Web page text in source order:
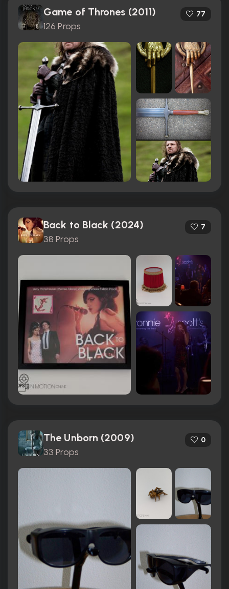
Game of Thrones (2011)
126 Props
77
Back to Black (2024)
38 Props
7
The Unborn (2009)
33 Props
0